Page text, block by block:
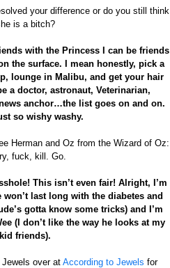
your difference or do you still think
is a bitch?
with the Princess I can be friends
the surface. I mean honestly, pick a
lounge in Malibu, and get your hair
a doctor, astronaut, Veterinarian,
anchor…the list goes on and on.
so wishy washy.
Herman and Oz from the Wizard of Oz:
fuck, kill. Go.
This isn’t even fair! Alright, I’m
last long with the diabetes and
gotta know some tricks) and I’m
(I don’t like the way he looks at my
kid friends).
Jewels over at According to Jewels for